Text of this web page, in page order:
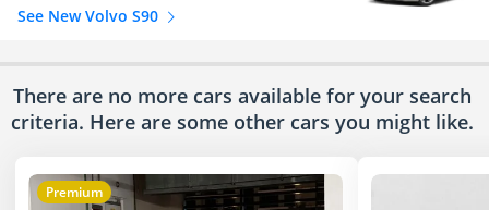
See New Volvo S90
There are no more cars available for your search
criteria. Here are some other cars you might like.
Premium